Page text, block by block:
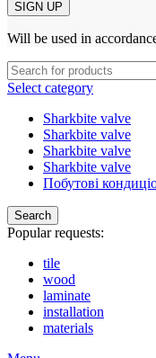
Will be used in
Select category
Sharkbite valve
Sharkbite valve
Sharkbite valve
Sharkbite valve
Побутові
Search
Popular requests:
tile
wood
laminate
installation
materials